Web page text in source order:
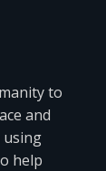
to
and
help